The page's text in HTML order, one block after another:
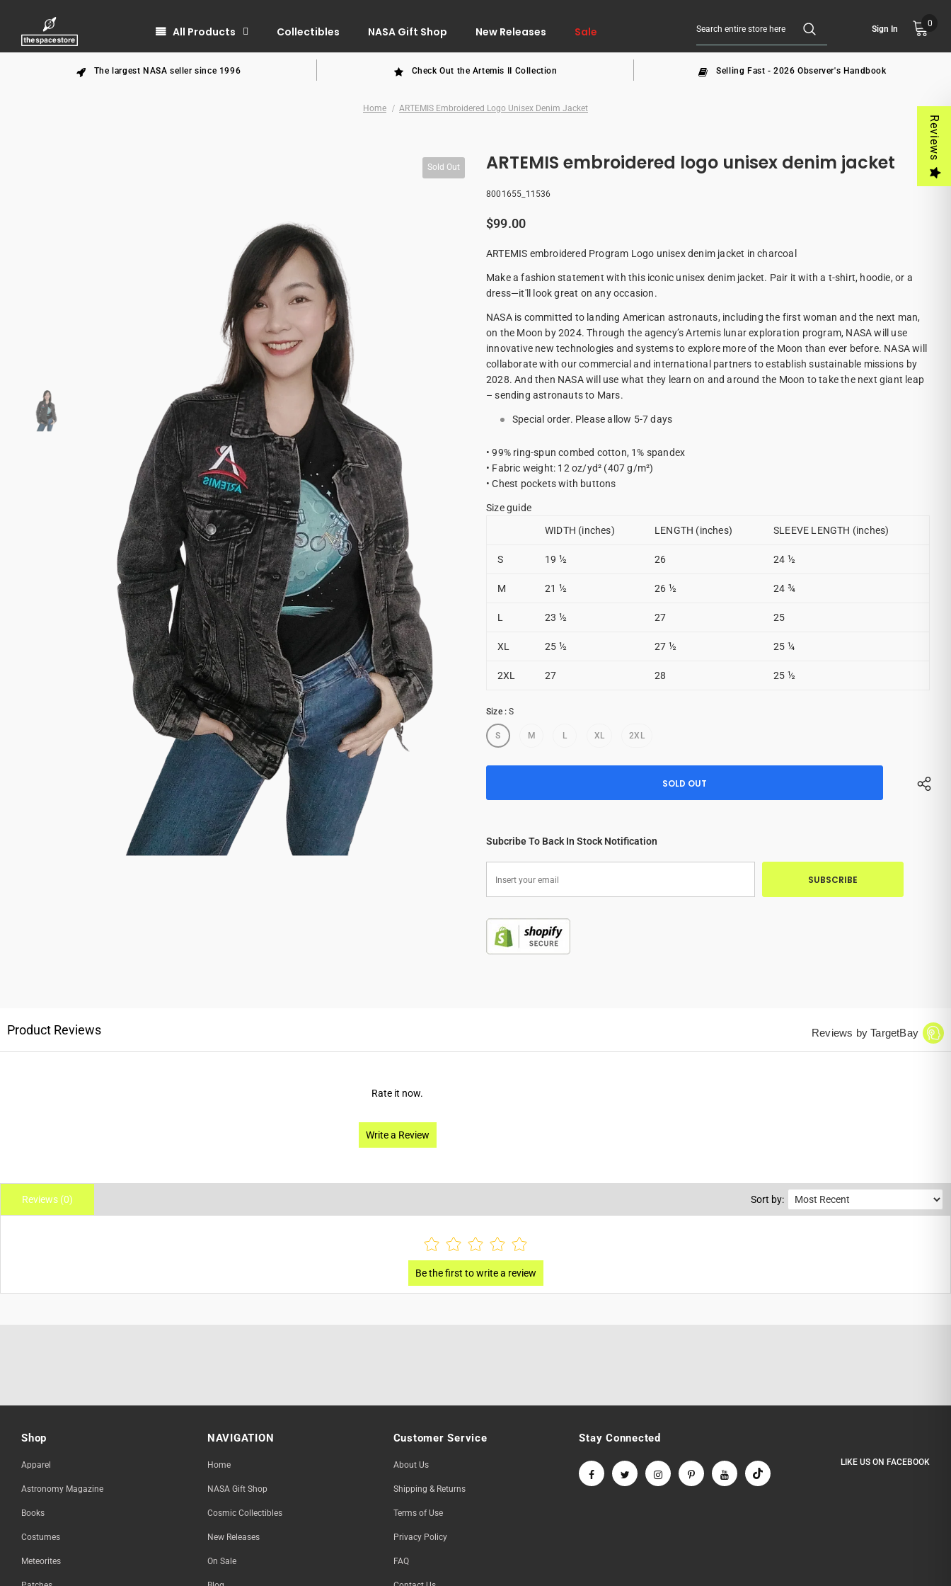
All Products Collectibles NASA Gift Shop New Releases Sale Sign In
0
The largest NASA seller since 1996 Check Out the Artemis II Collection Selling Fast - 2026 Observer's Handbook
Reviews
Home ARTEMIS Embroidered Logo Unisex Denim Jacket
Sold Out ARTEMIS embroidered logo unisex denim jacket
8001655_11536
$99.00
ARTEMIS embroidered Program Logo unisex denim jacket in charcoal
Make a fashion statement with this iconic unisex denim jacket. Pair it with a t-shirt, hoodie, or a
dress—it'll look great on any occasion.
NASA is committed to landing American astronauts, including the first woman and the next man,
on the Moon by 2024. Through the agency’s Artemis lunar exploration program, NASA will use
innovative new technologies and systems to explore more of the Moon than ever before. NASA will
collaborate with our commercial and international partners to establish sustainable missions by
2028. And then NASA will use what they learn on and around the Moon to take the next giant leap
– sending astronauts to Mars.
Special order. Please allow 5-7 days
• 99% ring-spun combed cotton, 1% spandex
• Fabric weight: 12 oz/yd² (407 g/m²)
• Chest pockets with buttons
Size guide
WIDTH (inches)
LENGTH (inches) SLEEVE LENGTH (inches)
S 19 ½ 26 24 ½
M 21 ½ 26 ½ 24 ¾
L 23 ½ 27 25
XL 25 ½ 27 ½ 25 ¼
2XL 27 28 25 ½
Size:S
S M L XL 2XL
Subcribe To Back In Stock Notification
Product Reviews Reviews by TargetBay
Rate it now.
Write a Review
Reviews (0) Sort by:
Shop
Apparel
Astronomy Magazine
Books
Costumes
Meteorites
NAVIGATION
Home
NASA Gift Shop
Cosmic Collectibles
New Releases
On Sale
Customer Service
About Us
Shipping & Returns
Terms of Use
Privacy Policy
FAQ
Stay Connected
LIKE US ON FACEBOOK